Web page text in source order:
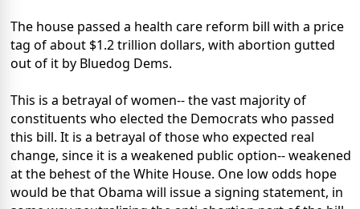
The house passed a health care reform bill with a price
tag of about $1.2 trillion dollars, with abortion gutted
out of it by Bluedog Dems.
This is a betrayal of women-- the vast majority of
constituents who elected the Democrats who passed
this bill. It is a betrayal of those who expected real
change, since it is a weakened public option-- weakened
at the behest of the White House. One low odds hope
would be that Obama will issue a signing statement, in